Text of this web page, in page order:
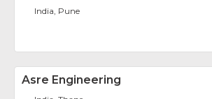
India, Pune
Asre Engineering